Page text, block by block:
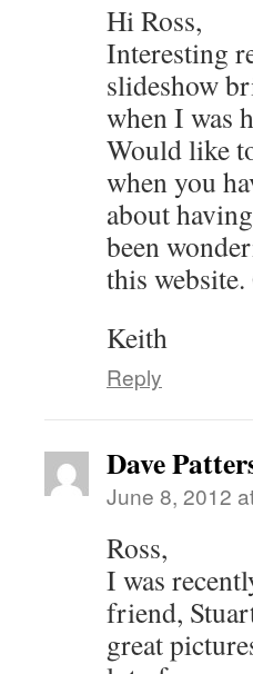
Hi Ross,
Interesting
slideshow
when I was
Would like
when you
about
been
this
Keith
Reply
Dave
June 8, 2012
Ross,
I was
friend,
great